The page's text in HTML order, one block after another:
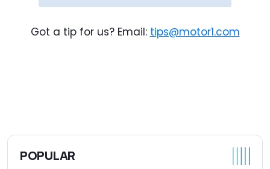
Got a tip for us? Email: tips@motor1.com
POPULAR